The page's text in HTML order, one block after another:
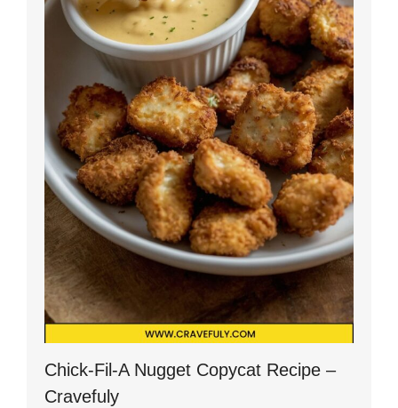
Chick-Fil-A Nugget Copycat Recipe –
Cravefuly